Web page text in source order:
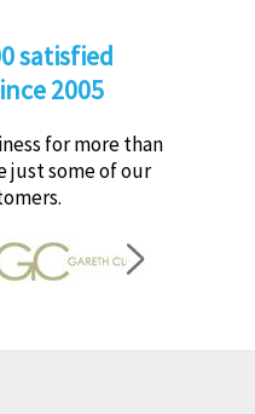
satisfied
2005
for more than
just some of our